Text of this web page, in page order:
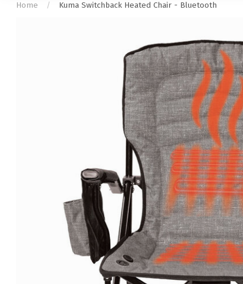
Home / Kuma Switchback Heated Chair - Bluetooth